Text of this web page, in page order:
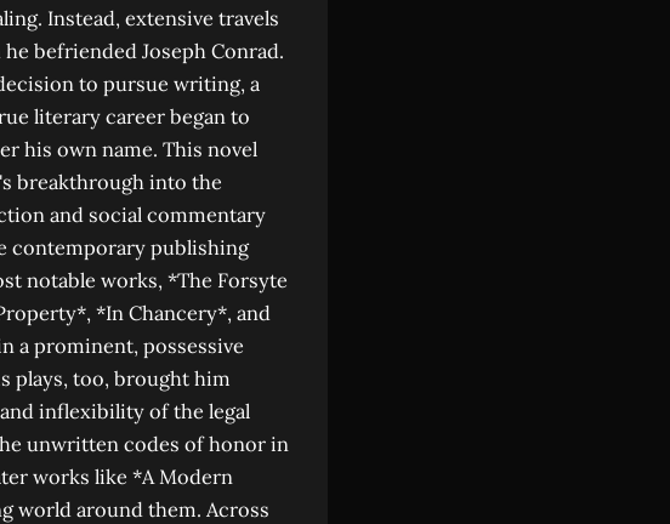
Instead, extensive travels
befriended Joseph Conrad.
to pursue writing, a
literary career began to
his own name. This novel
breakthrough into the
and social commentary
contemporary publishing
notable works, *The Forsyte
*In Chancery*, and
a prominent, possessive
plays, too, brought him
inflexibility of the legal
unwritten codes of honor in
works like *A Modern
world around them. Across